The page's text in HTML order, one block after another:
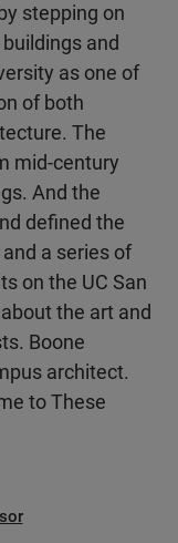
stepping on
and
as one of
of both
The
mid-century
And the
defined the
a series of
on the UC San
the art and
Boone
architect.
to These